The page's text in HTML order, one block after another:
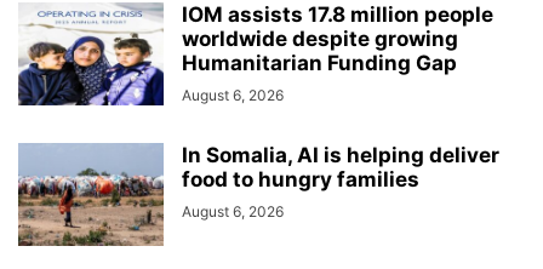
IOM assists 17.8 million people
worldwide despite growing
Humanitarian Funding Gap
August 6, 2026
In Somalia, AI is helping deliver
food to hungry families
August 6, 2026